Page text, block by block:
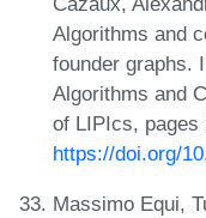
Algorithms and
founder graphs.
Algorithms and
of LIPIcs, pages
https://doi.org/
Massimo Equi,